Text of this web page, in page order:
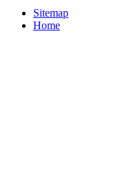
Sitemap
Home